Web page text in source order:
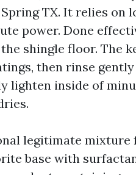
TX. It relies on
power. Done
shingle floor. The
then rinse
lighten inside of
legitimate mixture
base with